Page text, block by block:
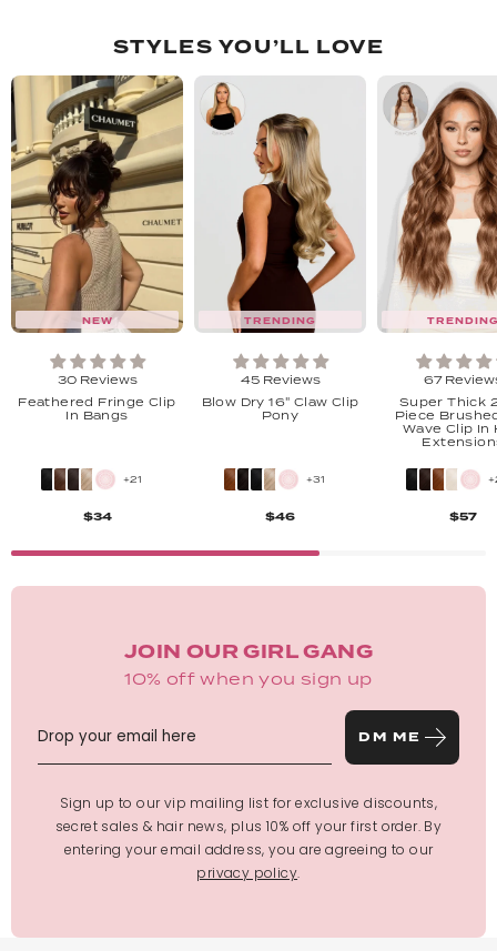
STYLES YOU’LL LOVE
NEW
30 Reviews
Feathered Fringe Clip
In Bangs
+21
$34
TRENDING
45 Reviews
Blow Dry 16" Claw Clip
Pony
+31
$46
67
Super Thick
Piece
Wave Clip In
$57
JOIN OUR GIRL GANG
10% off when you sign up
DM ME
Sign up to our vip mailing list for exclusive discounts,
secret sales & hair news, plus 10% off your first order. By
entering your email address, you are agreeing to our
privacy policy.